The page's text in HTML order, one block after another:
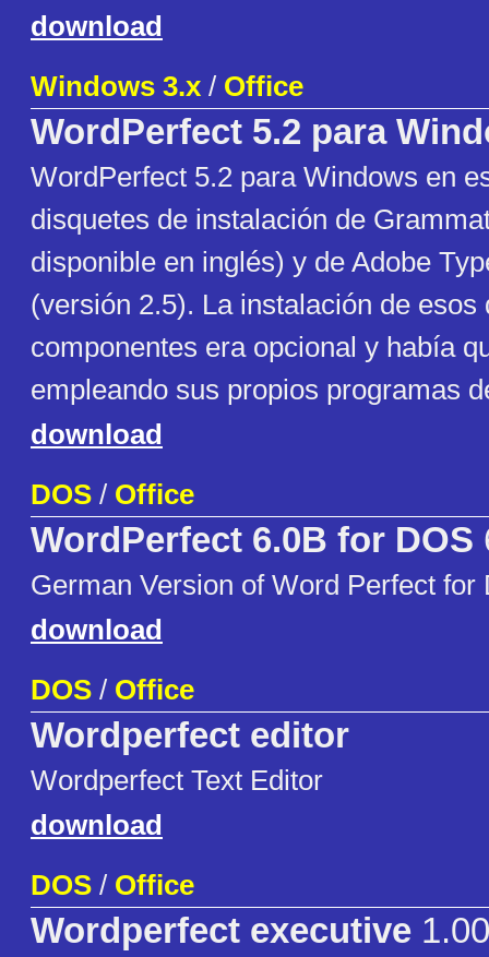
download
Windows 3.x / Office
WordPerfect 5.2 para
WordPerfect 5.2 para Windows en
disquetes de instalación de
disponible en inglés) y de Adobe
(versión 2.5). La instalación de esos
componentes era opcional y había
empleando sus propios programas
download
DOS / Office
WordPerfect 6.0B for DOS
German Version of Word Perfect for
download
DOS / Office
Wordperfect editor
Wordperfect Text Editor
download
DOS / Office
Wordperfect executive 1.00